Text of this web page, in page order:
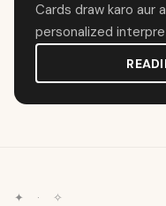
Cards draw karo aur
personalized
✦ · ✧